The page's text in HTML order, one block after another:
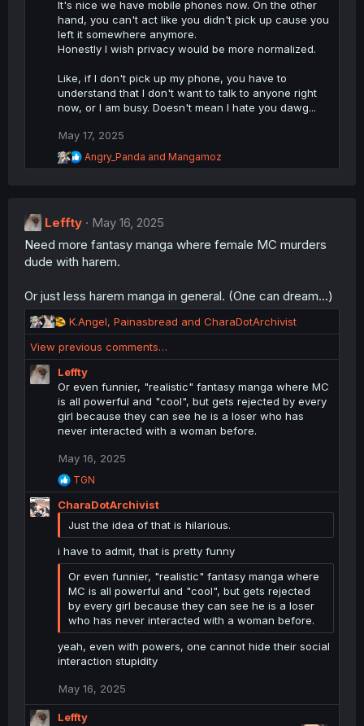
n
s
:
It's nice we have mobile phones now. On the other
hand, you can't act like you didn't pick up cause you
left it somewhere anymore.
Honestly I wish privacy would be more normalized.
Like, if I don't pick up my phone, you have to
understand that I don't want to talk to anyone right
now, or I am busy. Doesn't mean I hate you dawg...
May 17, 2025
R
e
n
s
Angry_Panda and Mangamoz
Leffty
May 16, 2025
Need more fantasy manga where female MC murders
dude with harem.
Or just less harem manga in general. (One can dream...)
R
e
a
t
o
n
s
K.Angel, Painasbread and CharaDotArchivist
View previous comments…
Leffty
Or even funnier, "realistic" fantasy manga where MC
is all powerful and "cool", but gets rejected by every
girl because they can see he is a loser who has
never interacted with a woman before.
May 16, 2025
R
e
a
t
o
n
s
:
TGN
CharaDotArchivist
Just the idea of that is hilarious.
i have to admit, that is pretty funny
Or even funnier, "realistic" fantasy manga where
MC is all powerful and "cool", but gets rejected
by every girl because they can see he is a loser
who has never interacted with a woman before.
yeah, even with powers, one cannot hide their social
interaction stupidity
May 16, 2025
Leffty